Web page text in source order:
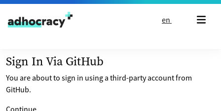
Skip to content
en
Sign In Via GitHub
You are about to sign in using a third-party account from
GitHub.
Continue